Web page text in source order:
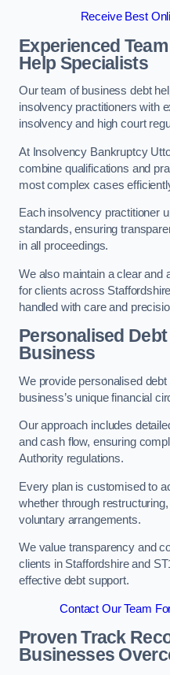
Receive Best
Experienced
Help Specialists
Our team of business debt
insolvency practitioners with
insolvency and high court
At Insolvency Bankruptcy
combine qualifications and
most complex cases
Each insolvency practitioner
standards, ensuring
in all proceedings.
We also maintain a clear and
for clients across
handled with care and
Personalised
Business
We provide personalised
business’s unique financial
Our approach includes
and cash flow, ensuring
Authority regulations.
Every plan is customised to
whether through
voluntary arrangements.
We value transparency and
clients in Staffordshire and
effective debt support.
Contact Our Team
Proven Track
Businesses